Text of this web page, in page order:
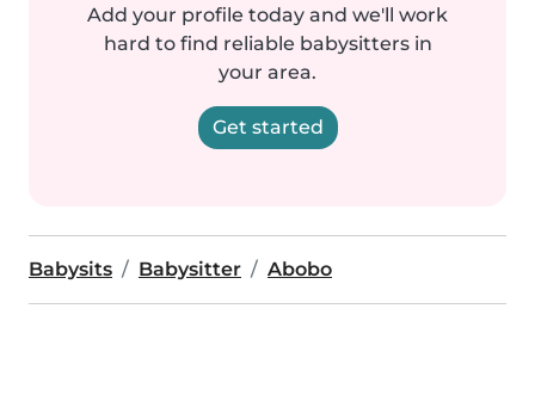
Add your profile today and we'll work
hard to find reliable babysitters in
your area.
Get started
Babysits Babysitter Abobo